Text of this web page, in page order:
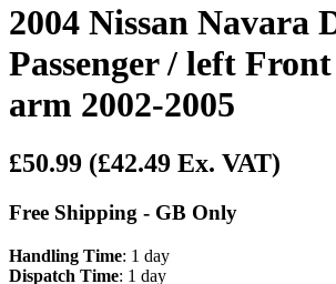
2004 Nissan Navara
Passenger / left
arm 2002-2005
£50.99 (£42.49 Ex. VAT)
Free Shipping - GB Only
Handling Time: 1 day
Dispatch Time: 1 day